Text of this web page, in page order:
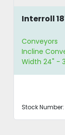
Interroll
Conveyors
Incline
Width 24" -
Stock Number: